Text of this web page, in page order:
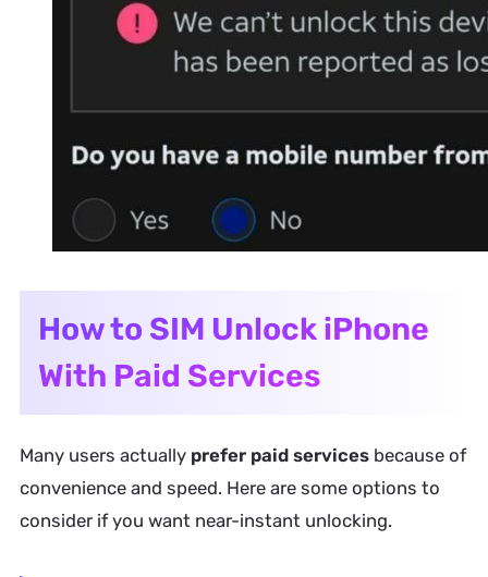
How to SIM Unlock iPhone
With Paid Services
Many users actuallyprefer paid servicesbecause of
convenience and speed. Here are some options to
consider if you want near-instant unlocking.